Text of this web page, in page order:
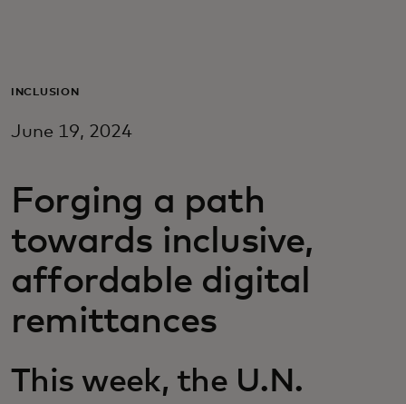
For business
For innovators
News and trends
INCLUSION
June 19, 2024
Forging a path
towards inclusive,
affordable digital
remittances
This week, the U.N.